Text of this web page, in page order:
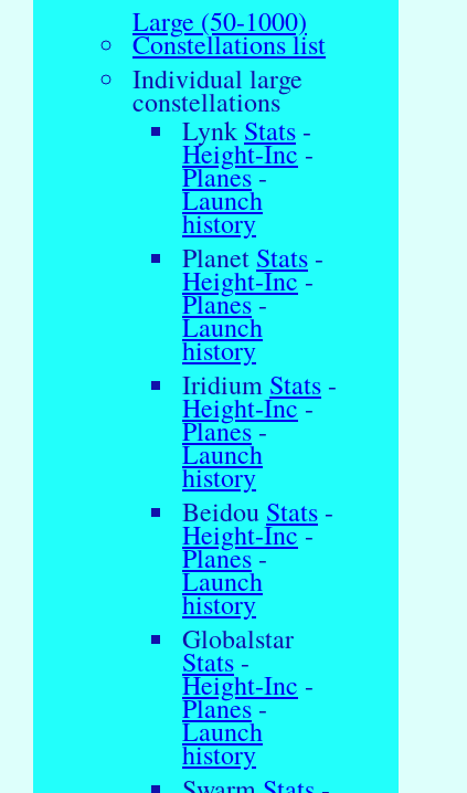
Large (50-1000)
Constellations list
Individual large
constellations
Lynk Stats -
Height-Inc -
Planes-
Launch
history
Planet Stats -
Height-Inc-
Planes-
Launch
history
Iridium Stats -
Height-Inc-
Planes-
Launch
history
Beidou Stats -
Height-Inc-
Planes-
Launch
history
Globalstar
Stats -
Height-Inc -
Planes-
Launch
history